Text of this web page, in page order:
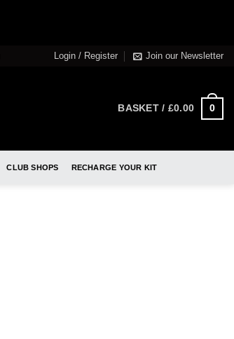
Login / Register Join our Newsletter
BASKET / £0.00 0
CLUB SHOPS RECHARGE YOUR KIT